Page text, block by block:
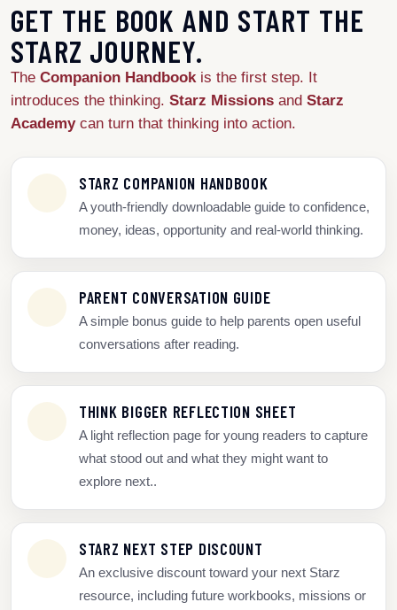
GET THE BOOK AND START THE
STARZ JOURNEY.
The Companion Handbook is the first step. It
introduces the thinking. Starz Missions and Starz
Academycan turn that thinking into action.
STARZ COMPANION HANDBOOK
A youth-friendly downloadable guide to confidence,
money, ideas, opportunity and real-world thinking.
PARENT CONVERSATION GUIDE
A simple bonus guide to help parents open useful
conversations after reading.
THINK BIGGER REFLECTION SHEET
A light reflection page for young readers to capture
what stood out and what they might want to
explore next..
STARZ NEXT STEP DISCOUNT
An exclusive discount toward your next Starz
resource, including future workbooks, missions or